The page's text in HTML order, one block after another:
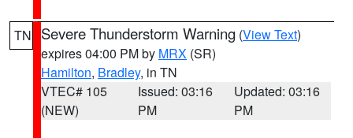
TN Severe Thunderstorm Warning (View Text)
expires 04:00 PM by MRX (SR)
Hamilton, Bradley, in TN
VTEC# 105
(NEW)
Issued: 03:16
PM
Updated: 03:16
PM